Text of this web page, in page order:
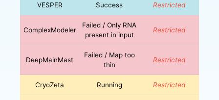
VESPER Success Restricted
ComplexModeler
Failed / Only RNA
present in input
Restricted
DeepMainMast
Failed / Map too
thin
Restricted
CryoZeta Running Restricted